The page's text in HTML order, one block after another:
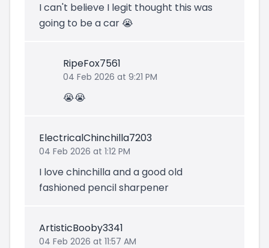
I can't believe I legit thought this was
going to be a car 😭
RipeFox7561
04 Feb 2026 at 9:21 PM
😭😭
ElectricalChinchilla7203
04 Feb 2026 at 1:12 PM
I love chinchilla and a good old
fashioned pencil sharpener
ArtisticBooby3341
04 Feb 2026 at 11:57 AM